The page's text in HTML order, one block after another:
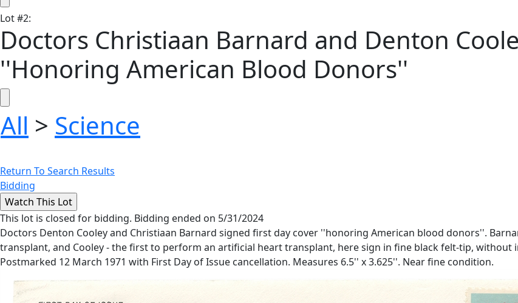
Lot#2:
Doctors Christiaan Barnard and Denton
''Honoring American Blood Donors''
All > Science
Return To Search Results
Bidding
This lot is closed for bidding. Bidding ended on 5/31/2024
Doctors Denton Cooley and Christiaan Barnard signed first day cover ''honoring American blood donors''.
transplant, and Cooley - the first to perform an artificial heart transplant, here sign in fine black felt-tip, without
Postmarked 12 March 1971 with First Day of Issue cancellation. Measures 6.5'' x 3.625''. Near fine condition.